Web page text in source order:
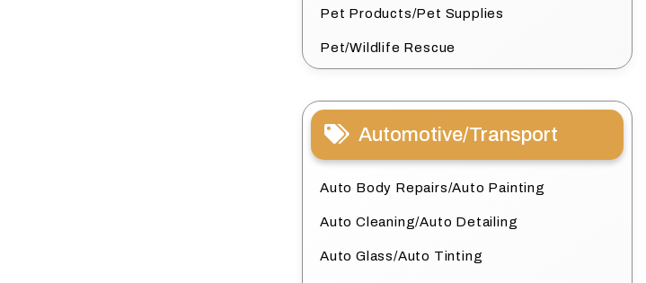
Pet Products/Pet Supplies
Pet/Wildlife Rescue
Automotive/Transport
Auto Body Repairs/Auto Painting
Auto Cleaning/Auto Detailing
Auto Glass/Auto Tinting